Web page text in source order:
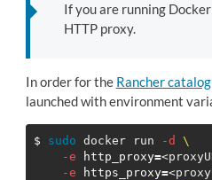
If you are running
HTTP proxy.
In order for the Rancher catalog
launched with environment
$ sudo docker run -d
\
-e
http_proxy=
-e
https_proxy=